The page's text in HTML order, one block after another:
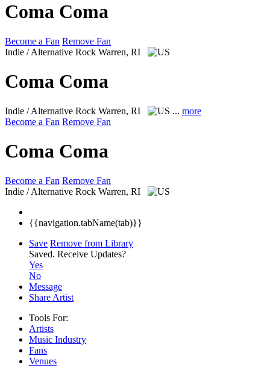
Coma Coma
Become a Fan Remove Fan
Indie / Alternative Rock Warren, RI
Coma Coma
Indie / Alternative Rock Warren, RI ... more
Become a Fan Remove Fan
Coma Coma
Become a Fan Remove Fan
Indie / Alternative Rock Warren, RI
{{navigation.tabName(tab)}}
Save Remove from Library
Saved. Receive Updates?
Yes
No
Message
Share Artist
Tools For:
Artists
Music Industry
Fans
Venues